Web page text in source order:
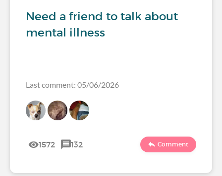
Need a friend to talk about
mental illness
Last comment: 05/06/2026
1572 132 Comment